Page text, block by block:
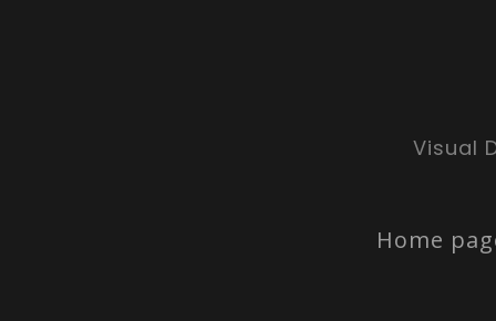
Visual
Home